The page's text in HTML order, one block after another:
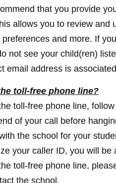
that you provide
allows you to review and
and more. If
not see your child(ren)
email address is
toll-free phone line?
toll-free phone line,
of your call before
the school for your
your caller ID, you will
toll-free phone line,
the school.